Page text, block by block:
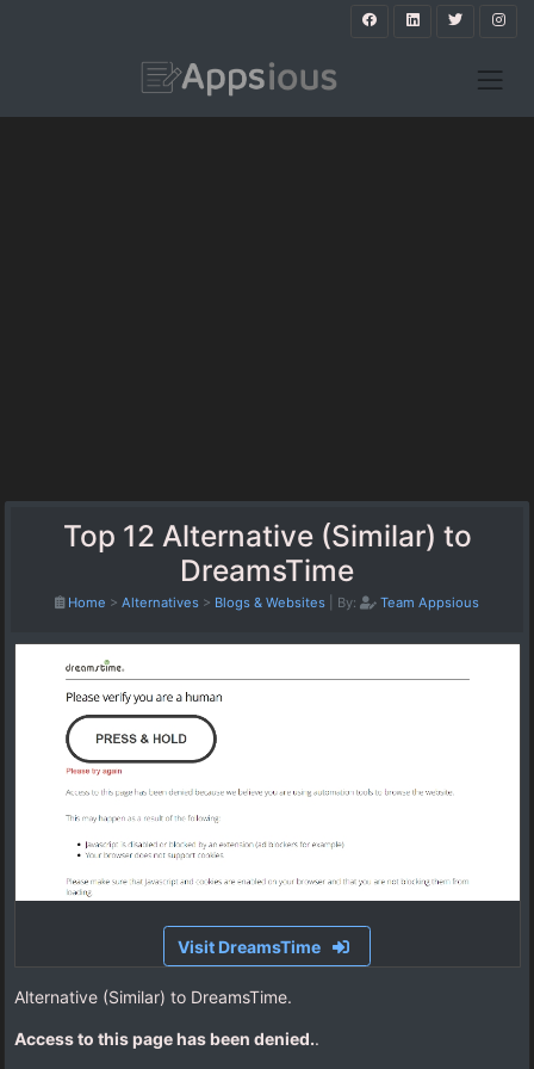
Top 12 Alternative (Similar) to
DreamsTime
Home > Alternatives > Blogs & Websites By: Team Appsious
Visit DreamsTime
Alternative (Similar) to DreamsTime.
Access to this page has been denied..